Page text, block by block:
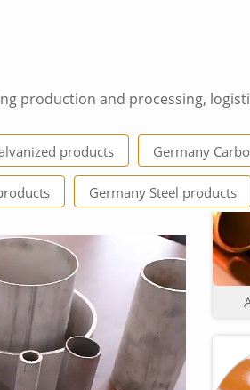
production and processing,
products Germany
Germany Steel products